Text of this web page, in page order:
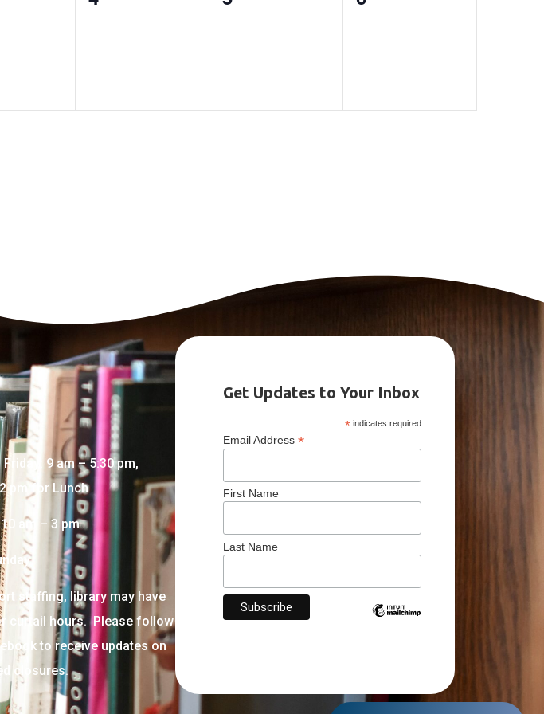
9 am – 5:30 pm,
pm for Lunch
am – 3 pm
staffing, library may have
curtail hours. Please follow
to receive updates on
closures.
Get Updates to Your Inbox
* indicates required
Email Address *
First Name
Last Name